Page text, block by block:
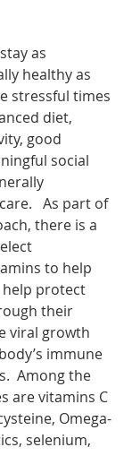
as
healthy as
stressful times
diet,
good
social
As part of
there is a
to help
protect
their
viral growth
immune
Among the
are vitamins C
Omega-
selenium,